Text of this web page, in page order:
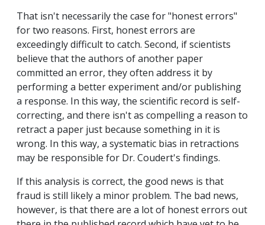
That isn't necessarily the case for "honest errors"
for two reasons. First, honest errors are
exceedingly difficult to catch. Second, if scientists
believe that the authors of another paper
committed an error, they often address it by
performing a better experiment and/or publishing
a response. In this way, the scientific record is self-
correcting, and there isn't as compelling a reason to
retract a paper just because something in it is
wrong. In this way, a systematic bias in retractions
may be responsible for Dr. Coudert's findings.
If this analysis is correct, the good news is that
fraud is still likely a minor problem. The bad news,
however, is that there are a lot of honest errors out